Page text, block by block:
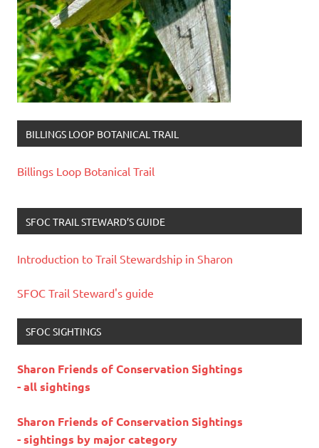
BILLINGS LOOP BOTANICAL TRAIL
Billings Loop Botanical Trail
SFOC TRAIL STEWARD’S GUIDE
Introduction to Trail Stewardship in Sharon
SFOC Trail Steward's guide
SFOC SIGHTINGS
Sharon Friends of Conservation Sightings
- all sightings
Sharon Friends of Conservation Sightings
- sightings by major category